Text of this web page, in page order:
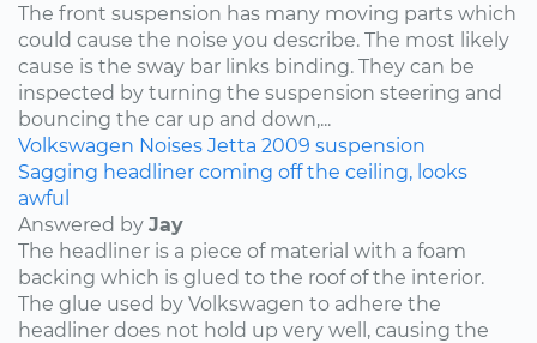
The front suspension has many moving parts which
could cause the noise you describe. The most likely
cause is the sway bar links binding. They can be
inspected by turning the suspension steering and
bouncing the car up and down,...
Volkswagen Noises Jetta 2009 suspension
Sagging headliner coming off the ceiling, looks
awful
Answered by Jay
The headliner is a piece of material with a foam
backing which is glued to the roof of the interior.
The glue used by Volkswagen to adhere the
headliner does not hold up very well, causing the